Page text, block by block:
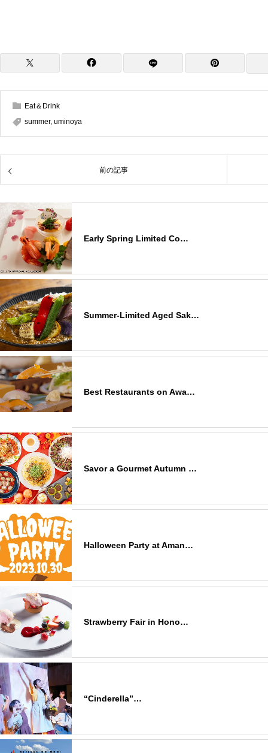
Eat＆Drink
summer, uminoya
前の記事
Early Spring Limited Co…
Summer-Limited Aged Sak…
Best Restaurants on Awa…
Savor a Gourmet Autumn …
Halloween Party at Aman…
Strawberry Fair in Hono…
“Cinderella”…